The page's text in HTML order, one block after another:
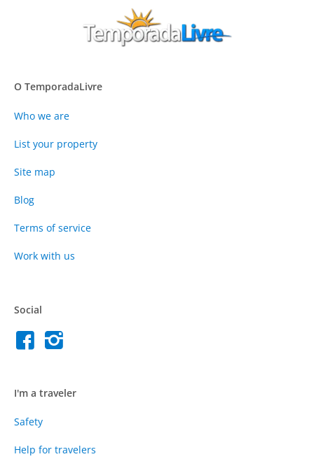
O TemporadaLivre
Who we are
List your property
Site map
Blog
Terms of service
Work with us
Social
I'm a traveler
Safety
Help for travelers